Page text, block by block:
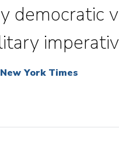
democratic
York Times